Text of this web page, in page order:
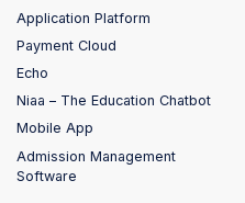
Application Platform
Payment Cloud
Echo
Niaa – The Education Chatbot
Mobile App
Admission Management
Software